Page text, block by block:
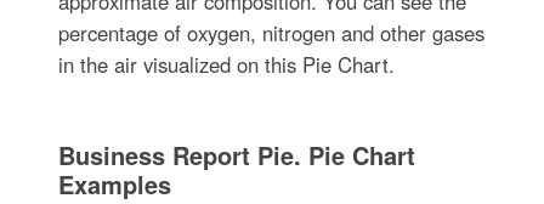
percentage of oxygen, nitrogen and other gases
in the air visualized on this Pie Chart.
Business Report Pie. Pie Chart
Examples